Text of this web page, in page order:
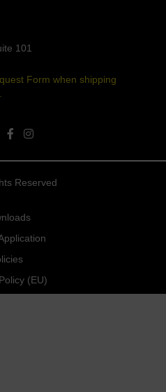
101
Form when shipping
link
facebook link
instagram link
Reserved
(EU)